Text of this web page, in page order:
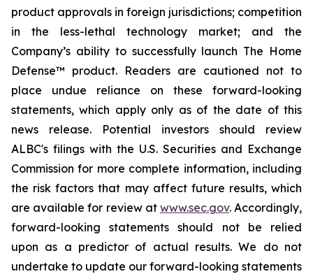
product approvals in foreign jurisdictions; competition
in the less-lethal technology market; and the
Company’s ability to successfully launch The Home
Defense™ product. Readers are cautioned not to
place undue reliance on these forward-looking
statements, which apply only as of the date of this
news release. Potential investors should review
ALBC's filings with the U.S. Securities and Exchange
Commission for more complete information, including
the risk factors that may affect future results, which
are available for review at www.sec.gov. Accordingly,
forward-looking statements should not be relied
upon as a predictor of actual results. We do not
undertake to update our forward-looking statements